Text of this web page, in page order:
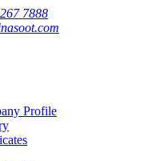
7888
Profile